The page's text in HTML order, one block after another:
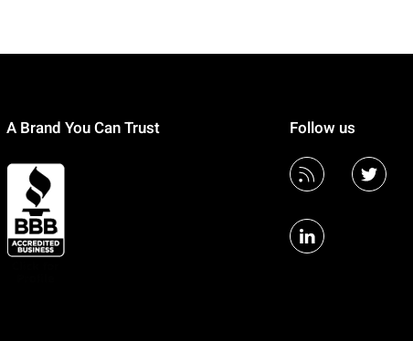
A Brand You Can Trust Follow us